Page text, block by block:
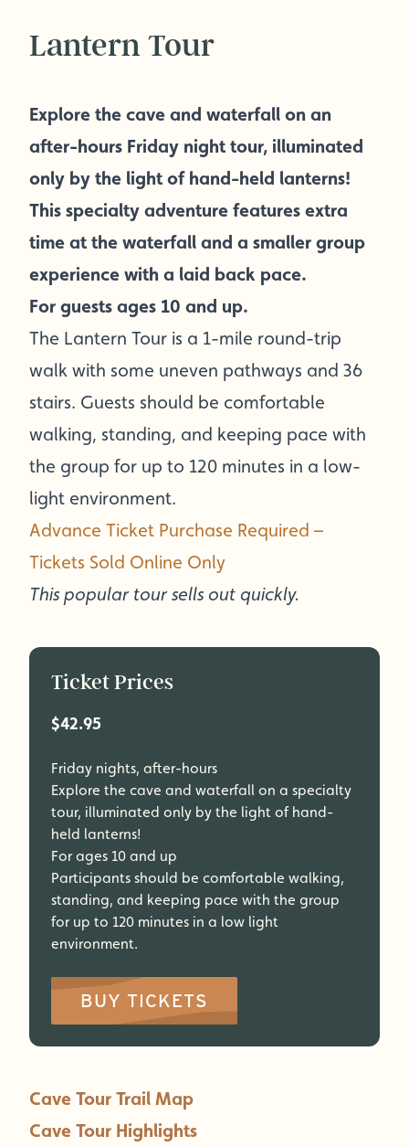
Lantern Tour
Explore the cave and waterfall on an
after-hours Friday night tour, illuminated
only by the light of hand-held lanterns!
This specialty adventure features extra
time at the waterfall and a smaller group
experience with a laid back pace.
For guests ages 10 and up.
The Lantern Tour is a 1-mile round-trip
walk with some uneven pathways and 36
stairs. Guests should be comfortable
walking, standing, and keeping pace with
the group for up to 120 minutes in a low-
light environment.
Advance Ticket Purchase Required –
Tickets Sold Online Only
This popular tour sells out quickly.
Ticket Prices
$42.95
Friday nights, after-hours
Explore the cave and waterfall on a specialty
tour, illuminated only by the light of hand-
held lanterns!
For ages 10 and up
Participants should be comfortable walking,
standing, and keeping pace with the group
for up to 120 minutes in a low light
environment.
BUY TICKETS
Cave Tour Trail Map
Cave Tour Highlights